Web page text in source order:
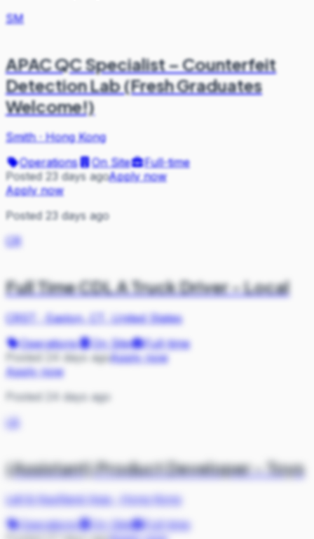
SM
APAC QC Specialist – Counterfeit
Detection Lab (Fresh Graduates
Welcome!)
Smith·Hong Kong
Operations
On Site
Full-time
Posted 23 days agoApply now
Apply now
Posted 23 days ago
CR
Full Time CDL A Truck Driver - Local
CRST ·Easton, CT, United States
Operations
On Site
Full-time
Posted 24 days agoApply now
Apply now
Posted 24 days ago
L&
(Assistant) Product Developer - Toys
Lidl & Kaufland Asia·
Hong Kong
Operations
On Site
Full-time